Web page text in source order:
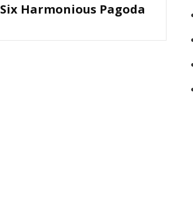
Six Harmonious Pagoda